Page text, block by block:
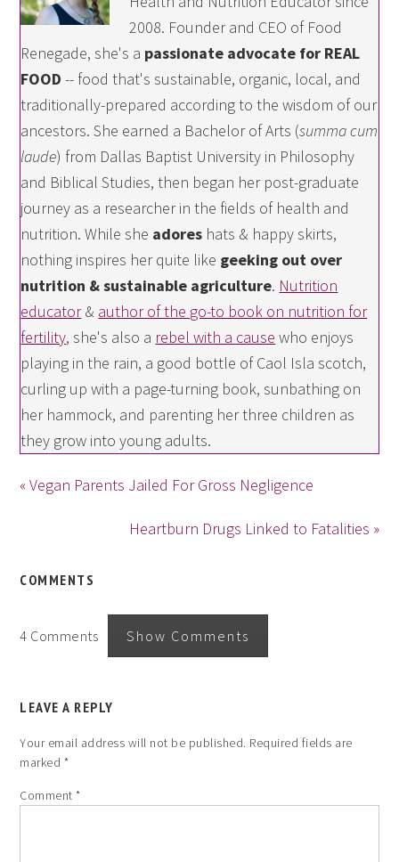
2008. Founder and CEO of Food
Renegade, she's a passionate advocate for REAL
FOOD -- food that's sustainable, organic, local, and
traditionally-prepared according to the wisdom of our
ancestors. She earned a Bachelor of Arts (summa cum
laude) from Dallas Baptist University in Philosophy
and Biblical Studies, then began her post-graduate
journey as a researcher in the fields of health and
nutrition. While she adores hats & happy skirts,
nothing inspires her quite like geeking out over
nutrition & sustainable agriculture. Nutrition
educator& author of the go-to book on nutrition for
fertility, she's also a rebel with a cause who enjoys
playing in the rain, a good bottle of Caol Isla scotch,
curling up with a page-turning book, sunbathing on
her hammock, and parenting her three children as
they grow into young adults.
« Vegan Parents Jailed For Gross Negligence
Heartburn Drugs Linked to Fatalities »
COMMENTS
4 Comments Show Comments
LEAVE A REPLY
Your email address will not be published. Required fields are
marked *
Comment*